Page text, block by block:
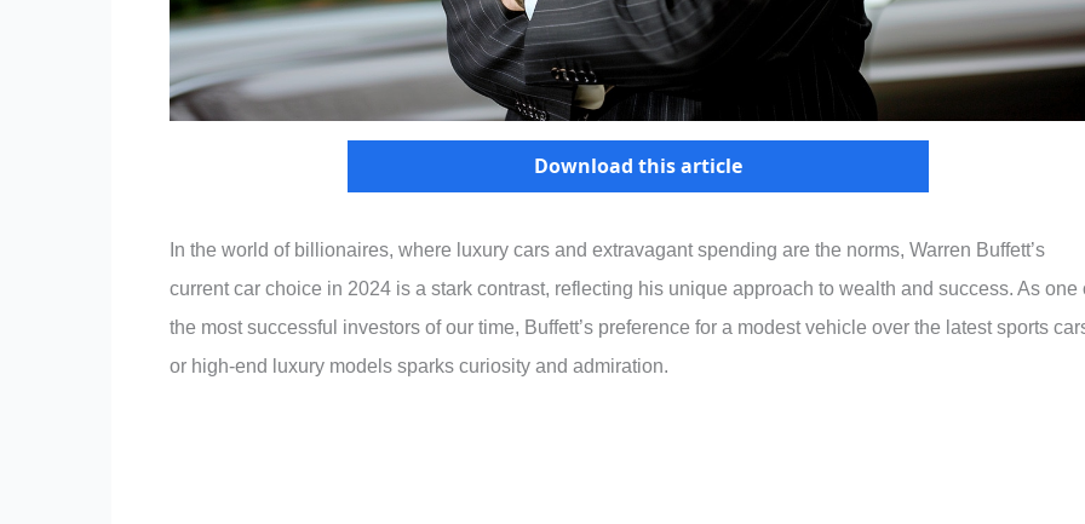
Download this article
In the world of billionaires, where luxury cars and extravagant spending are the norms, Warren Buffett’s
current car choice in 2024 is a stark contrast, reflecting his unique approach to wealth and success. As one
the most successful investors of our time, Buffett’s preference for a modest vehicle over the latest sports
or high-end luxury models sparks curiosity and admiration.